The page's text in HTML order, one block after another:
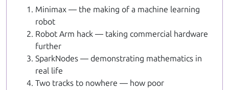
Minimax — the making of a machine learning
robot
Robot Arm hack — taking commercial hardware
further
SparkNodes — demonstrating mathematics in
real life
Two tracks to nowhere — how poor